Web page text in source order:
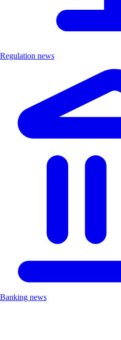
Regulation news
Banking news